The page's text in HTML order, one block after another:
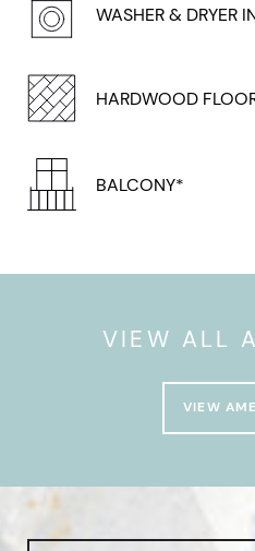
WASHER & DRYER
HARDWOOD
BALCONY*
VIEW ALL
VIEW